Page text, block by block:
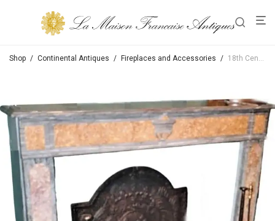
Shop / Continental Antiques / Fireplaces and Accessories / 18th Century Grey Jaune Marble